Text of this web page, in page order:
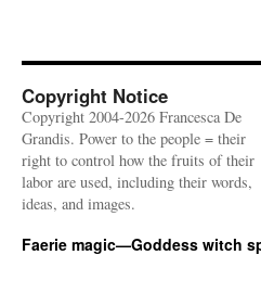
Copyright Notice
Copyright 2004-2026 Francesca De
Grandis. Power to the people = their
right to control how the fruits of their
labor are used, including their words,
ideas, and images.
Faerie magic—Goddess witch